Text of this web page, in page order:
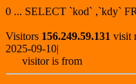
0 ... SELECT `kod` ,`kdy`
Visitors 156.249.59.131 visit
2025-09-10|
visitor is from